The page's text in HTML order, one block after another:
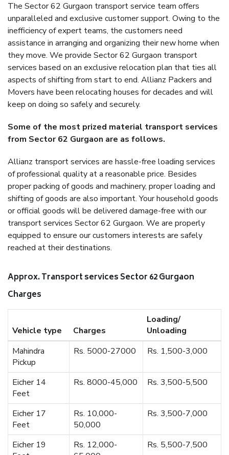
The Sector 62 Gurgaon transport service team offers
unparalleled and exclusive customer support. Owing to the
inefficiency of expert teams, the customers need
assistance in arranging and organizing their new home when
they move. We provide Sector 62 Gurgaon transport
services based on an exclusive relocation plan that ties all
aspects of shifting from start to end. Allianz Packers and
Movers have been relocating houses for decades and will
keep on doing so safely and securely.
Some of the most prized material transport services
from Sector 62 Gurgaon are as follows.
Allianz transport services are hassle-free loading services
of professional quality at a reasonable price. Besides
proper packing of goods and machinery, proper loading and
shifting of goods are also important. Your household goods
or official goods will be delivered damage-free with our
transport services Sector 62 Gurgaon. We are properly
equipped to ensure our customers interests are safely
reached at their destinations.
Approx. Transport services Sector 62 Gurgaon
Charges
Vehicle type Charges
Loading/
Unloading
Mahindra
Pickup
Rs. 5000-27000 Rs. 1,500-3,000
Eicher 14
Feet
Rs. 8000-45,000 Rs. 3,500-5,500
Eicher 17
Feet
Rs. 10,000-
50,000
Rs. 3,500-7,000
Eicher 19
Rs. 12,000-
Rs. 5,500-7,500